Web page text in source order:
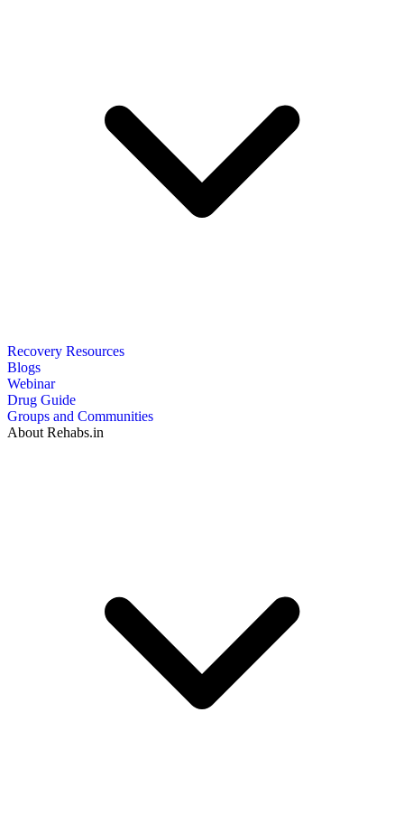
Recovery Resources
Blogs
Webinar
Drug Guide
Groups and Communities
About Rehabs.in